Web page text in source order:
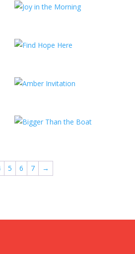
5 6 7 →